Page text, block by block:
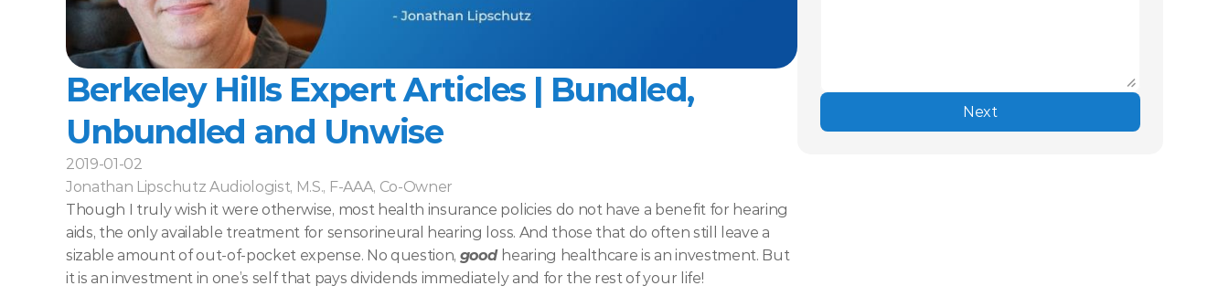
Berkeley Hills Expert Articles | Bundled,
Unbundled and Unwise
2019-01-02
Jonathan Lipschutz Audiologist, M.S., F-AAA, Co-Owner
Though I truly wish it were otherwise, most health insurance policies do not have a benefit for hearing
aids, the only available treatment for sensorineural hearing loss. And those that do often still leave a
sizable amount of out-of-pocket expense. No question, good hearing healthcare is an investment. But
it is an investment in one’s self that pays dividends immediately and for the rest of your life!
Next